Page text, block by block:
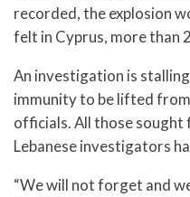
recorded, the explosion
felt in Cyprus, more than
An investigation is
immunity to be lifted
officials. All those
Lebanese investigators
“We will not forget and